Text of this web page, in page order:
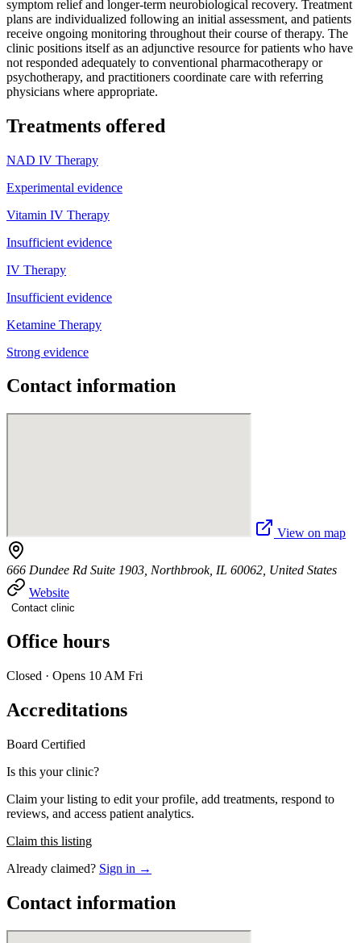
symptom relief and longer-term neurobiological recovery. Treatment
plans are individualized following an initial assessment, and patients
receive ongoing monitoring throughout their course of therapy. The
clinic positions itself as an adjunctive resource for patients who have
not responded adequately to conventional pharmacotherapy or
psychotherapy, and practitioners coordinate care with referring
physicians where appropriate.
Treatments offered
NAD IV Therapy
Experimental evidence
Vitamin IV Therapy
Insufficient evidence
IV Therapy
Insufficient evidence
Ketamine Therapy
Strong evidence
Contact information
View on map
666 Dundee Rd Suite 1903, Northbrook, IL 60062, United States
Website
Contact clinic
Office hours
Closed · Opens 10 AM Fri
Accreditations
Board Certified
Is this your clinic?
Claim your listing to edit your profile, add treatments, respond to
reviews, and access patient analytics.
Claim this listing
Already claimed? Sign in →
Contact information